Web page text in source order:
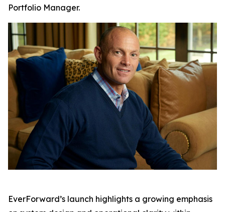
Portfolio Manager.
EverForward’s launch highlights a growing emphasis